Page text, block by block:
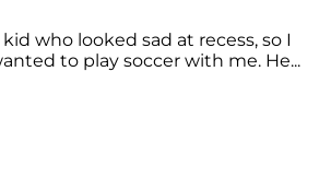
who looked sad at recess, so I
to play soccer with me. He...